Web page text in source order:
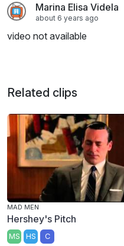
Marina Elisa Videla
about 6 years ago
video not available
Related clips
MAD MEN
Hershey's Pitch
MS HS C